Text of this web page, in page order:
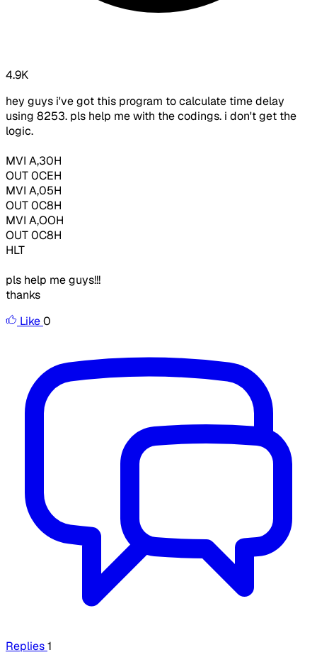
4.9K
hey guys i've got this program to calculate time delay
using 8253. pls help me with the codings. i don't get the
logic.
MVI A,30H
OUT 0CEH
MVI A,05H
OUT 0C8H
MVI A,OOH
OUT 0C8H
HLT
pls help me guys!!!
thanks
Like0
Replies1